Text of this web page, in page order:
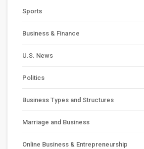
Sports
Business & Finance
U.S. News
Politics
Business Types and Structures
Marriage and Business
Online Business & Entrepreneurship